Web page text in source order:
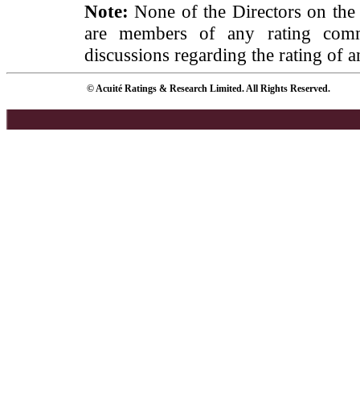
Note: None of the Directors on
are members of any rating
discussions regarding the rating of
© Acuité Ratings & Research Limited. All Rights Reserved.